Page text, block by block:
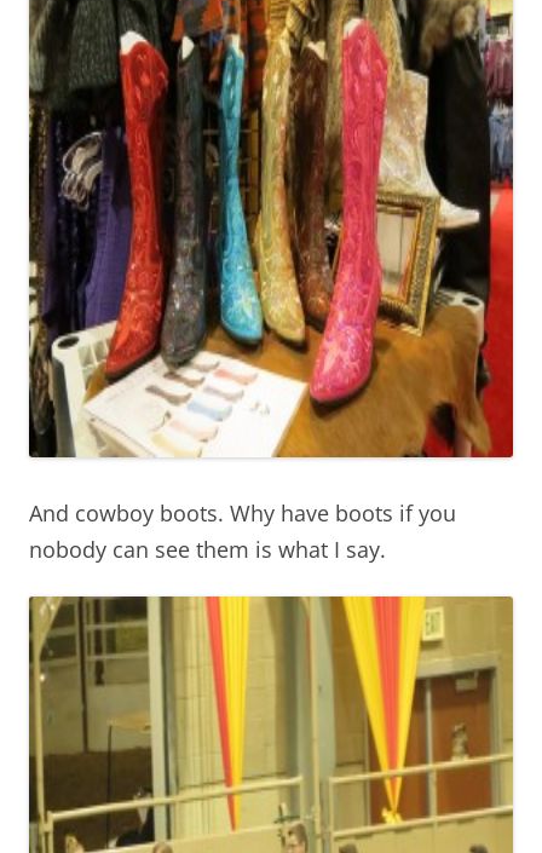
And cowboy boots. Why have boots if you
nobody can see them is what I say.